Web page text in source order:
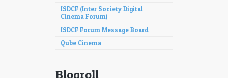
ISDCF (Inter Society Digital
Cinema Forum)
ISDCF Forum Message Board
Qube Cinema
Blogroll